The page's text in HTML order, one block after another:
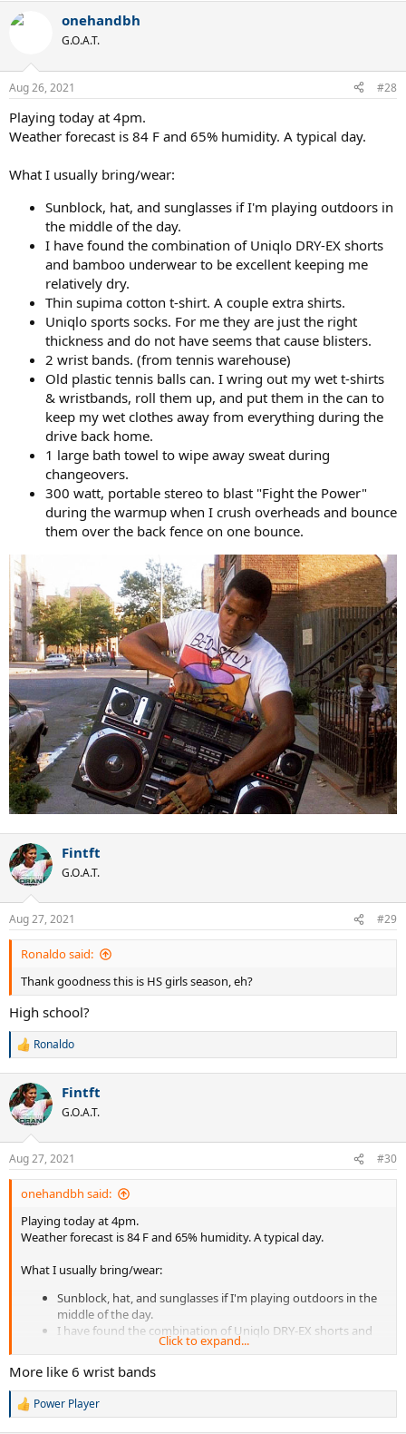
onehandbh
G.O.A.T.
Aug 26, 2021 #28
Playing today at 4pm.
Weather forecast is 84 F and 65% humidity. A typical day.
What I usually bring/wear:
Sunblock, hat, and sunglasses if I'm playing outdoors in
the middle of the day.
I have found the combination of Uniqlo DRY-EX shorts
and bamboo underwear to be excellent keeping me
relatively dry.
Thin supima cotton t-shirt. A couple extra shirts.
Uniqlo sports socks. For me they are just the right
thickness and do not have seems that cause blisters.
2 wrist bands. (from tennis warehouse)
Old plastic tennis balls can. I wring out my wet t-shirts
& wristbands, roll them up, and put them in the can to
keep my wet clothes away from everything during the
drive back home.
1 large bath towel to wipe away sweat during
changeovers.
300 watt, portable stereo to blast "Fight the Power"
during the warmup when I crush overheads and bounce
them over the back fence on one bounce.
Fintft
G.O.A.T.
Aug 27, 2021 #29
Ronaldo said:
Thank goodness this is HS girls season, eh?
High school?
R
c
t
i
s
:
Ronaldo
Fintft
G.O.A.T.
Aug 27, 2021 #30
onehandbh said:
Playing today at 4pm.
Weather forecast is 84 F and 65% humidity. A typical day.
What I usually bring/wear:
Sunblock, hat, and sunglasses if I'm playing outdoors in the
middle of the day.
I have found the combination of Uniqlo DRY-EX shorts and
bamboo underwear to be excellent keeping me relatively dry.
Thin supima cotton t-shirt. A couple extra shirts.
Uniqlo sports socks. For me they are just the right thickness
and do not have seems that cause blisters.
2 wrist bands. (from tennis warehouse)
Old plastic tennis balls can. I wring out my wet t-shirts &
Click to expand...
More like 6 wrist bands
R
Power Player